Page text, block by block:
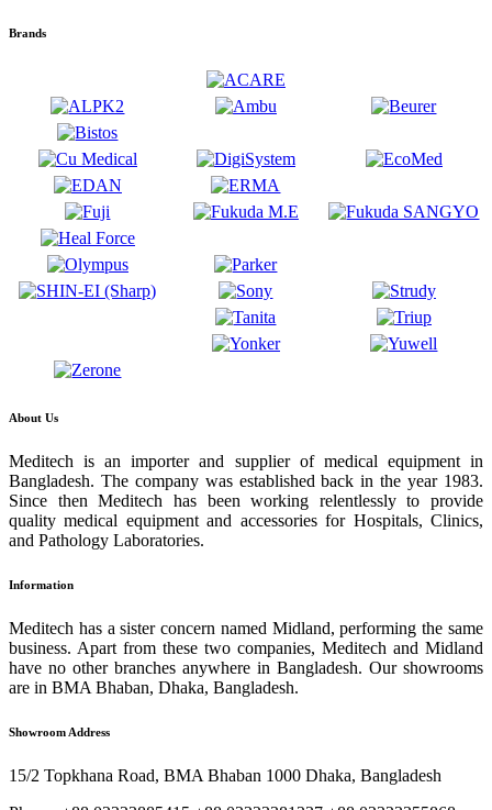
Brands
About Us
Meditech is an importer and supplier of medical equipment in
Bangladesh. The company was established back in the year 1983.
Since then Meditech has been working relentlessly to provide
quality medical equipment and accessories for Hospitals, Clinics,
and Pathology Laboratories.
Information
Meditech has a sister concern named Midland, performing the same
business. Apart from these two companies, Meditech and Midland
have no other branches anywhere in Bangladesh. Our showrooms
are in BMA Bhaban, Dhaka, Bangladesh.
Showroom Address
15/2 Topkhana Road, BMA Bhaban 1000 Dhaka, Bangladesh